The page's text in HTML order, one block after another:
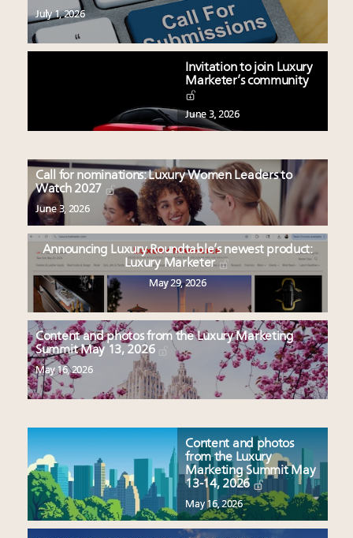
July 1, 2026
Invitation to join Luxury
Marketer’s community
June 3, 2026
Call for nominations: Luxury Women Leaders to
Watch 2027
June 3, 2026
Announcing Luxury Roundtable’s newest product:
Luxury Marketer
May 29, 2026
Content and photos from the Luxury Marketing
Summit May 13, 2026
May 16, 2026
Content and photos
from the Luxury
Marketing Summit May
13-14, 2026
May 16, 2026